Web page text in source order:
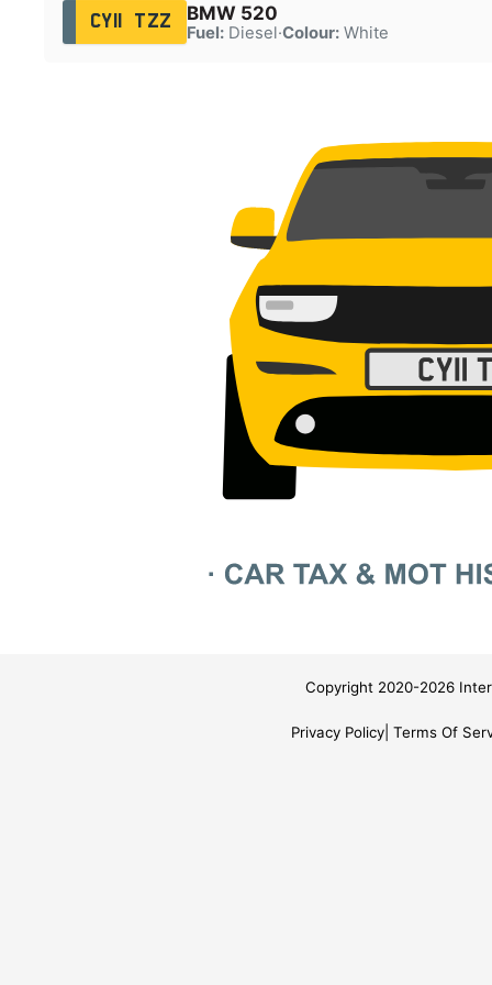
CY11 TZZ BMW 520
Fuel:Diesel·Colour:White
Copyright 2020-2026
Privacy Policy Terms Of